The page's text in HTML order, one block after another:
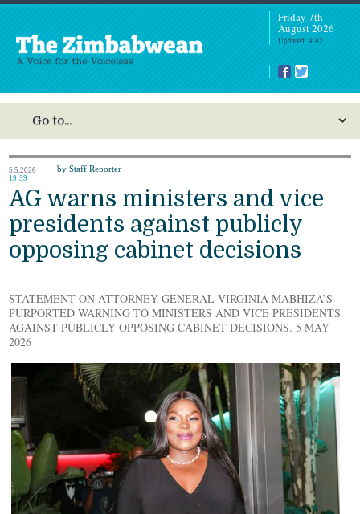
Friday 7th
August 2026
Updated: 4:42
5.5.2026
19:39
by Staff Reporter
AG warns ministers and vice
presidents against publicly
opposing cabinet decisions
STATEMENT ON ATTORNEY GENERAL VIRGINIA MABHIZA’S
PURPORTED WARNING TO MINISTERS AND VICE PRESIDENTS
AGAINST PUBLICLY OPPOSING CABINET DECISIONS. 5 MAY
2026